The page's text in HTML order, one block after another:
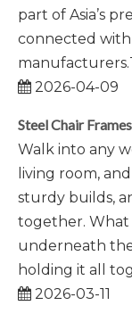
part of Asia’s
connected with
2026-04-09
Walk into any
living room,
sturdy builds,
together. What
underneath
holding it all
2026-03-11